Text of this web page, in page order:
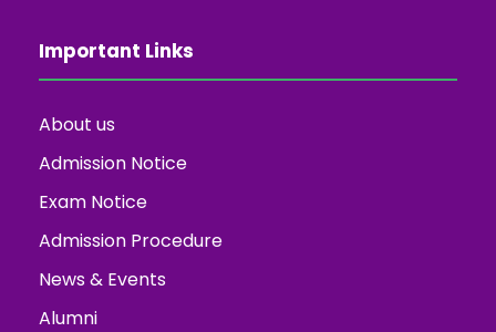
Important Links
About us
Admission Notice
Exam Notice
Admission Procedure
News & Events
Alumni